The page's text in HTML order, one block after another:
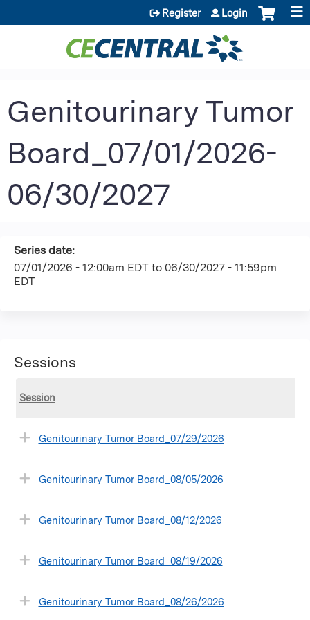
Jump to content
Register Login
Genitourinary Tumor
Board_07/01/2026-
06/30/2027
Series date:
07/01/2026 - 12:00am EDT to 06/30/2027 - 11:59pm
EDT
Sessions
Session
Genitourinary Tumor Board_07/29/2026
Genitourinary Tumor Board_08/05/2026
Genitourinary Tumor Board_08/12/2026
Genitourinary Tumor Board_08/19/2026
Genitourinary Tumor Board_08/26/2026